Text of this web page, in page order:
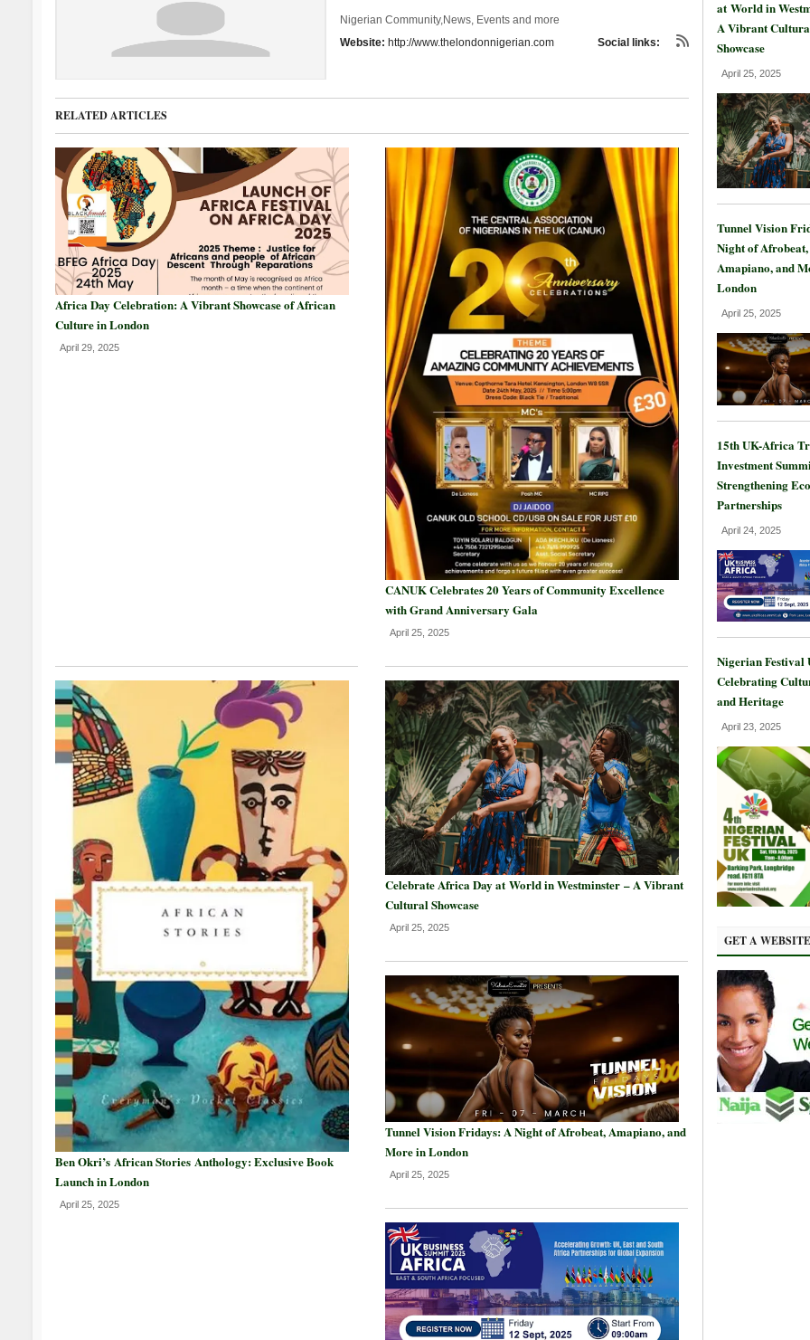
Nigerian Community,News, Events and more
Website: http://www.thelondonnigerian.com Social links:
RELATED ARTICLES
Africa Day Celebration: A Vibrant Showcase of African
Culture in London
April 29, 2025
CANUK Celebrates 20 Years of Community Excellence
with Grand Anniversary Gala
April 25, 2025
Ben Okri’s African Stories Anthology: Exclusive Book
Launch in London
April 25, 2025
Celebrate Africa Day at World in Westminster – A Vibrant
Cultural Showcase
April 25, 2025
Tunnel Vision Fridays: A Night of Afrobeat, Amapiano, and
More in London
April 25, 2025
at World in
A Vibrant
Showcase
April 25, 2025
Tunnel Vision
Night of Afrobeat,
Amapiano, and
London
April 25, 2025
15th UK-Africa
Investment
Strengthening
Partnerships
April 24, 2025
Nigerian Festival
Celebrating
and Heritage
April 23, 2025
GET A WEBSITE